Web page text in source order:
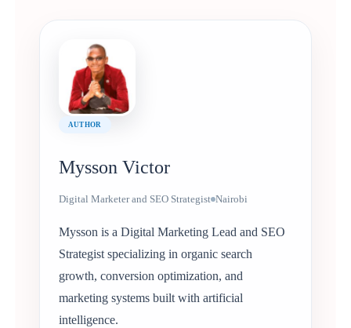
AUTHOR
Mysson Victor
Digital Marketer and SEO Strategist Nairobi
Mysson is a Digital Marketing Lead and SEO
Strategist specializing in organic search
growth, conversion optimization, and
marketing systems built with artificial
intelligence.